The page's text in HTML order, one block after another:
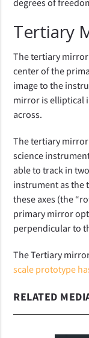
Tertiary
The tertiary
center of the
image to the
mirror is elliptical
across.
The tertiary
science
able to track in
instrument as the
these axes (the
primary mirror
perpendicular to
The Tertiary
scale prototype
RELATED